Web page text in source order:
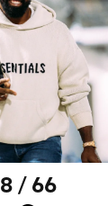
8 / 66